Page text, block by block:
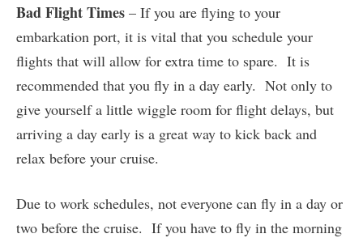
Bad Flight Times – If you are flying to your
embarkation port, it is vital that you schedule your
flights that will allow for extra time to spare. It is
recommended that you fly in a day early. Not only to
give yourself a little wiggle room for flight delays, but
arriving a day early is a great way to kick back and
relax before your cruise.
Due to work schedules, not everyone can fly in a day or
two before the cruise. If you have to fly in the morning